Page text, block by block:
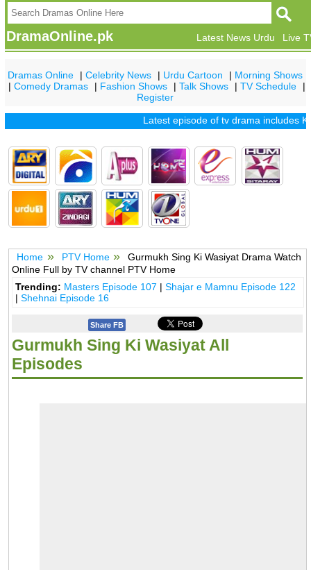
DramaOnline.pk Live
Latest News Urdu
Dramas Online |Celebrity News | Urdu Cartoon | Morning Shows
|Comedy Dramas | Fashion Shows |Talk Shows |TV Schedule
|
Register
Latest episode of tv drama includes
Home PTV Home
Gurmukh Sing Ki Wasiyat Drama Watch
Online Full by TV channel PTV Home
Trending: Masters Episode 107 |Shajar e Mamnu Episode 122
|Shehnai Episode 16
Share FB
Gurmukh Sing Ki Wasiyat All
Episodes